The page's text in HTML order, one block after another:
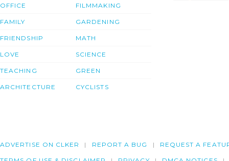
OFFICE
FAMILY
FRIENDSHIP
LOVE
TEACHING
ARCHITECTURE
FILMMAKING
GARDENING
MATH
SCIENCE
GREEN
CYCLISTS
ADVERTISE ON CLKER REPORT A BUG REQUEST A